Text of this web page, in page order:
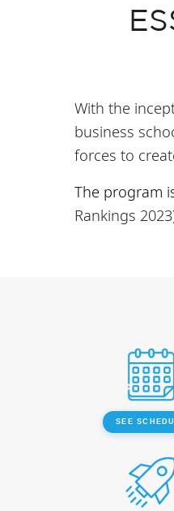
With the
business
forces to
The program
Rankings
SEE